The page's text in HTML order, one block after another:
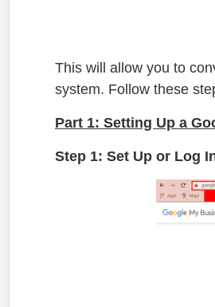
This will allow you to
system. Follow these
Part 1: Setting Up a
Step 1: Set Up or Log